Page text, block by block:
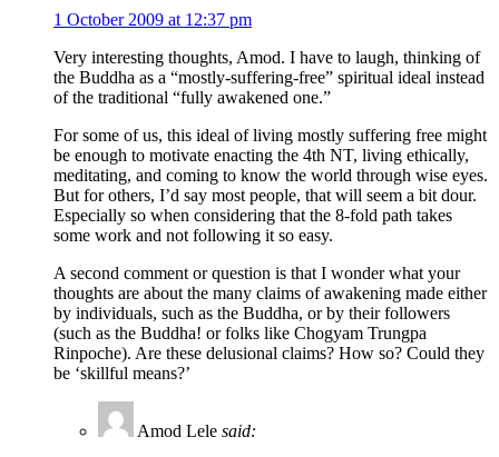
1 October 2009 at 12:37 pm
Very interesting thoughts, Amod. I have to laugh, thinking of
the Buddha as a “mostly-suffering-free” spiritual ideal instead
of the traditional “fully awakened one.”
For some of us, this ideal of living mostly suffering free might
be enough to motivate enacting the 4th NT, living ethically,
meditating, and coming to know the world through wise eyes.
But for others, I’d say most people, that will seem a bit dour.
Especially so when considering that the 8-fold path takes
some work and not following it so easy.
A second comment or question is that I wonder what your
thoughts are about the many claims of awakening made either
by individuals, such as the Buddha, or by their followers
(such as the Buddha! or folks like Chogyam Trungpa
Rinpoche). Are these delusional claims? How so? Could they
be ‘skillful means?’
Amod Lele said: